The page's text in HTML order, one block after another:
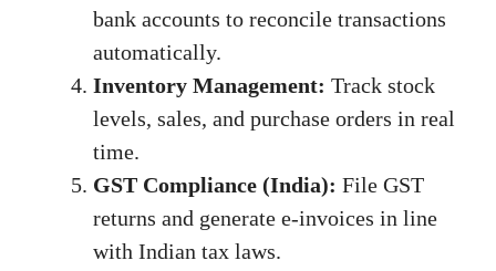
bank accounts to reconcile transactions
automatically.
Inventory Management: Track stock
levels, sales, and purchase orders in real
time.
GST Compliance (India): File GST
returns and generate e-invoices in line
with Indian tax laws.